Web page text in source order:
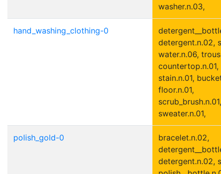
washer.n.03,
hand_washing_clothing-0
detergent.n.02,
water.n.06,
countertop.n.01,
stain.n.01,
floor.n.01,
scrub_brush.n.01,
sweater.n.01,
polish_gold-0
bracelet.n.02,
detergent.n.02,